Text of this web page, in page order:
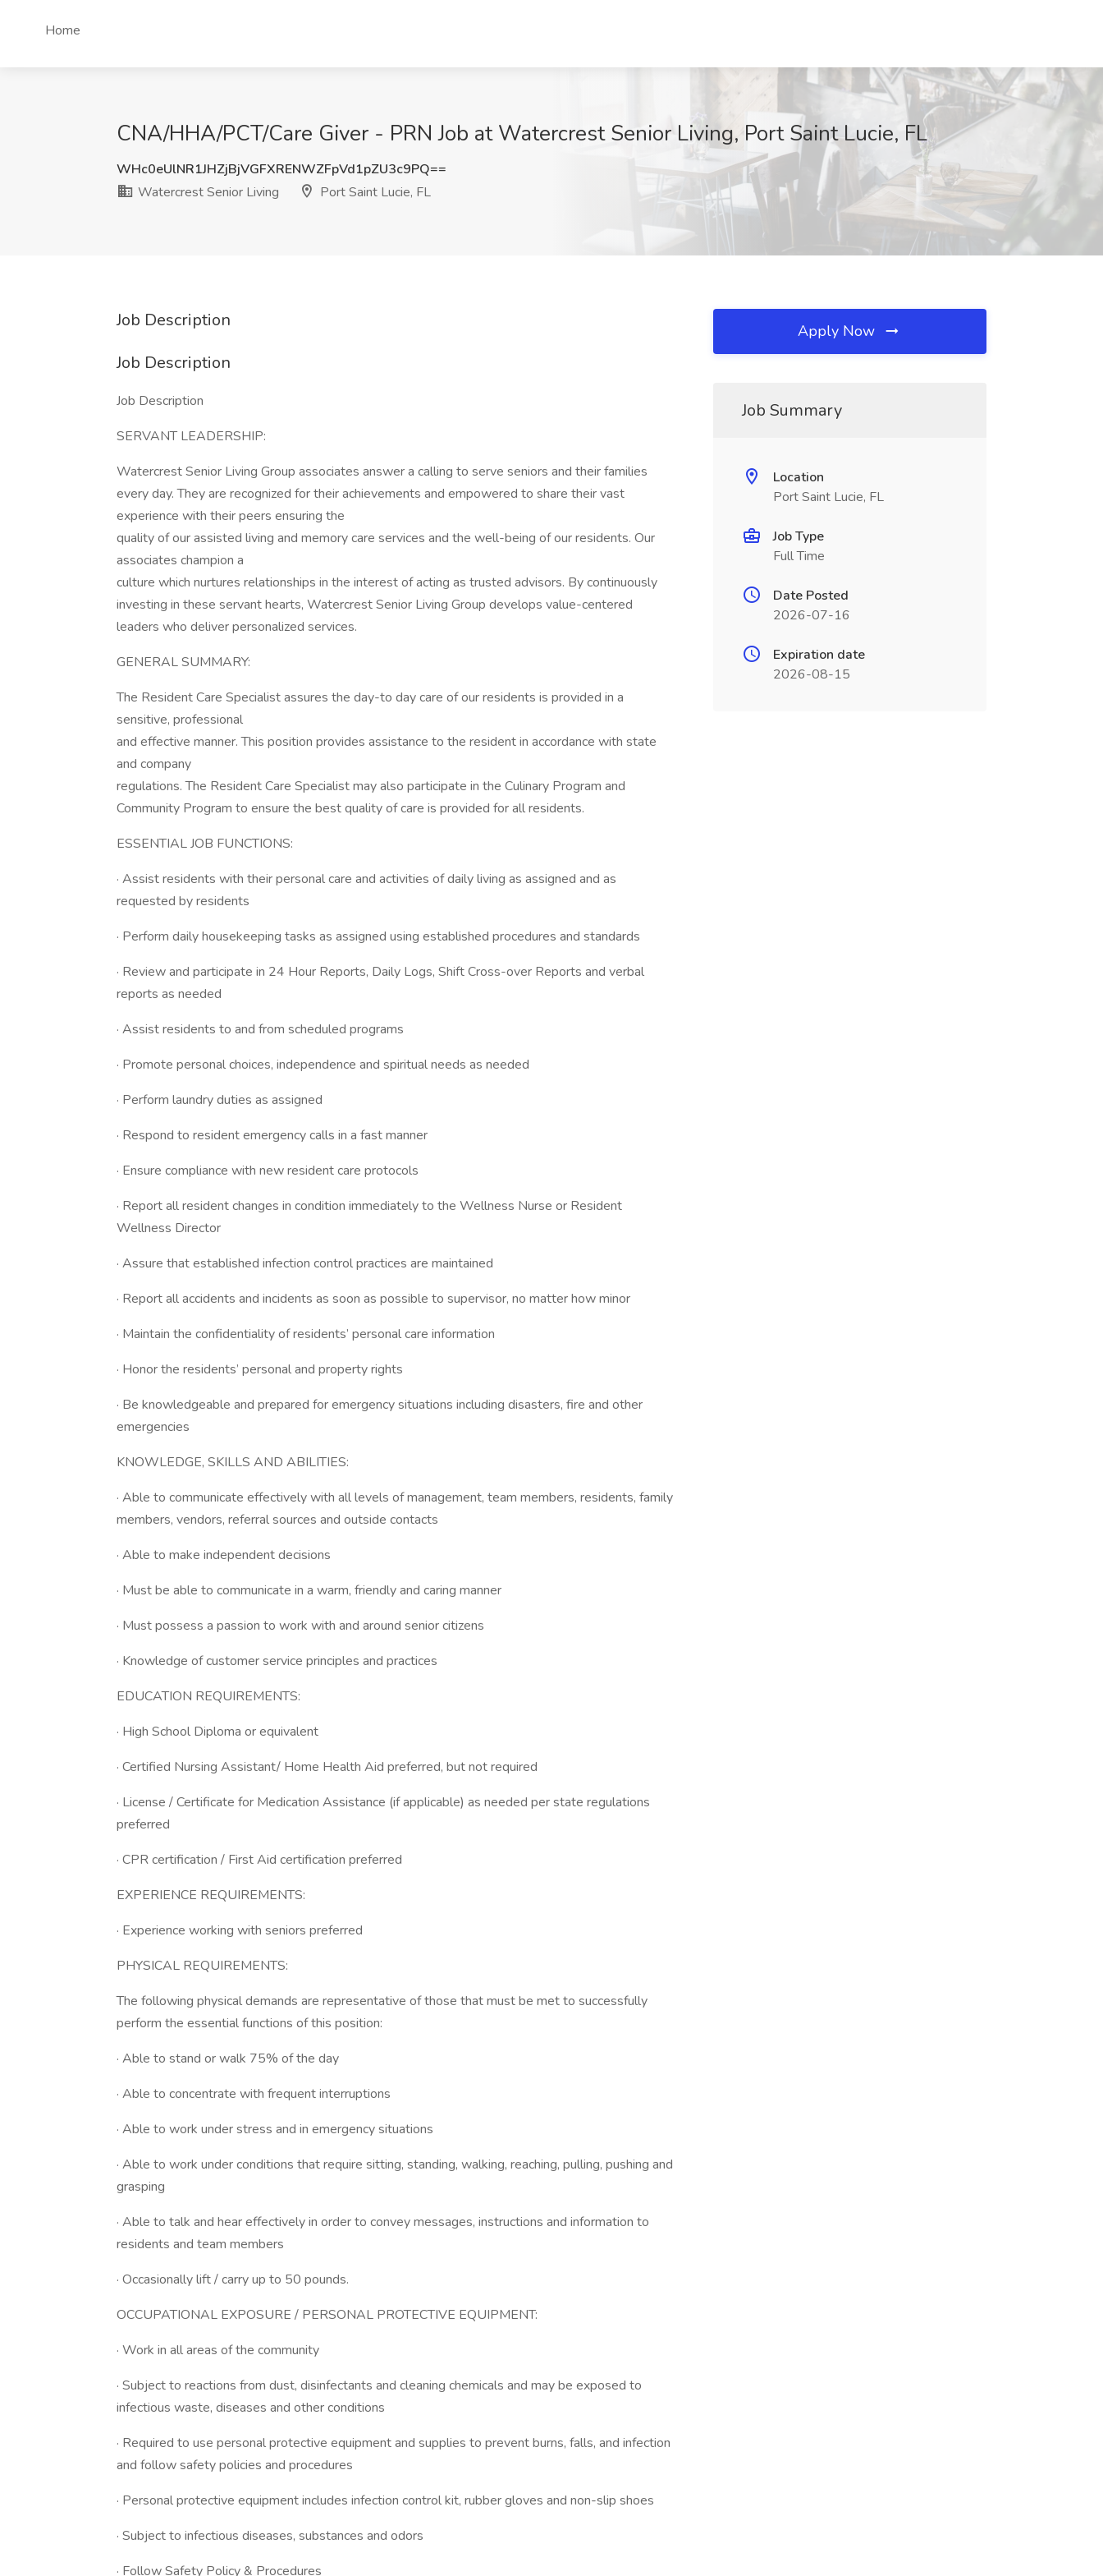
Home
CNA/HHA/PCT/Care Giver - PRN Job at Watercrest Senior Living, Port Saint Lucie, FL
WHc0eUlNR1JHZjBjVGFXRENWZFpVd1pZU3c9PQ==
Watercrest Senior Living
Port Saint Lucie, FL
Job Description
Job Description
Job Description
SERVANT LEADERSHIP:
Watercrest Senior Living Group associates answer a calling to serve seniors and their families
every day. They are recognized for their achievements and empowered to share their vast
experience with their peers ensuring the
quality of our assisted living and memory care services and the well-being of our residents. Our
associates champion a
culture which nurtures relationships in the interest of acting as trusted advisors. By continuously
investing in these servant hearts, Watercrest Senior Living Group develops value-centered
leaders who deliver personalized services.
GENERAL SUMMARY:
The Resident Care Specialist assures the day-to day care of our residents is provided in a
sensitive, professional
and effective manner. This position provides assistance to the resident in accordance with state
and company
regulations. The Resident Care Specialist may also participate in the Culinary Program and
Community Program to ensure the best quality of care is provided for all residents.
ESSENTIAL JOB FUNCTIONS:
· Assist residents with their personal care and activities of daily living as assigned and as
requested by residents
· Perform daily housekeeping tasks as assigned using established procedures and standards
· Review and participate in 24 Hour Reports, Daily Logs, Shift Cross-over Reports and verbal
reports as needed
· Assist residents to and from scheduled programs
· Promote personal choices, independence and spiritual needs as needed
· Perform laundry duties as assigned
· Respond to resident emergency calls in a fast manner
· Ensure compliance with new resident care protocols
· Report all resident changes in condition immediately to the Wellness Nurse or Resident
Wellness Director
· Assure that established infection control practices are maintained
· Report all accidents and incidents as soon as possible to supervisor, no matter how minor
· Maintain the confidentiality of residents’ personal care information
· Honor the residents’ personal and property rights
· Be knowledgeable and prepared for emergency situations including disasters, fire and other
emergencies
KNOWLEDGE, SKILLS AND ABILITIES:
· Able to communicate effectively with all levels of management, team members, residents, family
members, vendors, referral sources and outside contacts
· Able to make independent decisions
· Must be able to communicate in a warm, friendly and caring manner
· Must possess a passion to work with and around senior citizens
· Knowledge of customer service principles and practices
EDUCATION REQUIREMENTS:
· High School Diploma or equivalent
· Certified Nursing Assistant/ Home Health Aid preferred, but not required
· License / Certificate for Medication Assistance (if applicable) as needed per state regulations
preferred
· CPR certification / First Aid certification preferred
EXPERIENCE REQUIREMENTS:
· Experience working with seniors preferred
PHYSICAL REQUIREMENTS:
The following physical demands are representative of those that must be met to successfully
perform the essential functions of this position:
· Able to stand or walk 75% of the day
· Able to concentrate with frequent interruptions
· Able to work under stress and in emergency situations
· Able to work under conditions that require sitting, standing, walking, reaching, pulling, pushing and
grasping
· Able to talk and hear effectively in order to convey messages, instructions and information to
residents and team members
· Occasionally lift / carry up to 50 pounds.
OCCUPATIONAL EXPOSURE / PERSONAL PROTECTIVE EQUIPMENT:
· Work in all areas of the community
· Subject to reactions from dust, disinfectants and cleaning chemicals and may be exposed to
infectious waste, diseases and other conditions
· Required to use personal protective equipment and supplies to prevent burns, falls, and infection
and follow safety policies and procedures
· Personal protective equipment includes infection control kit, rubber gloves and non-slip shoes
· Subject to infectious diseases, substances and odors
· Follow Safety Policy & Procedures
Apply Now
Job Summary
Location
Port Saint Lucie, FL
Job Type
Full Time
Date Posted
2026-07-16
Expiration date
2026-08-15